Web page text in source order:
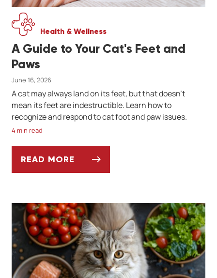
Health & Wellness
A Guide to Your Cat's Feet and
Paws
June 16, 2026
A cat may always land on its feet, but that doesn't
mean its feet are indestructible. Learn how to
recognize and respond to cat foot and paw issues.
4 min read
READ MORE